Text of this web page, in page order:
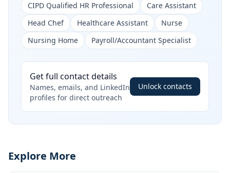
CIPD Qualified HR Professional
Care Assistant
Head Chef
Healthcare Assistant
Nurse
Nursing Home
Payroll/Accountant Specialist
Get full contact details
Names, emails, and LinkedIn
profiles for direct outreach
Unlock contacts
Explore More